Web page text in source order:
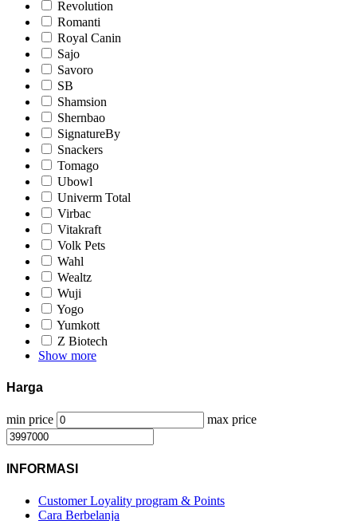
Revolution
Romanti
Royal Canin
Sajo
Savoro
SB
Shamsion
Shernbao
SignatureBy
Snackers
Tomago
Ubowl
Univerm Total
Virbac
Vitakraft
Volk Pets
Wahl
Wealtz
Wuji
Yogo
Yumkott
Z Biotech
Show more
Harga
min price max price
INFORMASI
Customer Loyality program & Points
Cara Berbelanja